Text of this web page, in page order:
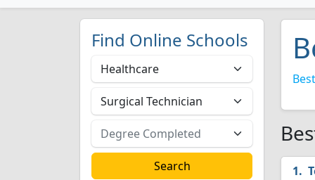
Find Online Schools